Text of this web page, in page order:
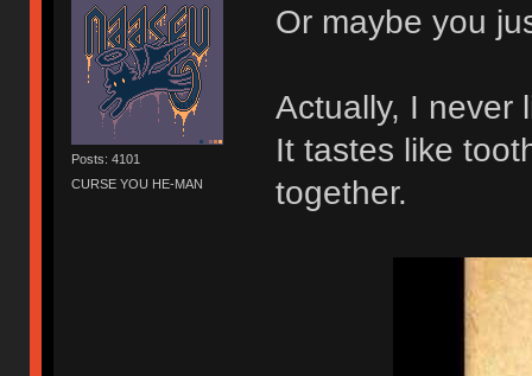
Posts: 4101
CURSE YOU HE-MAN
Or maybe you
Actually, I never
It tastes like
together.